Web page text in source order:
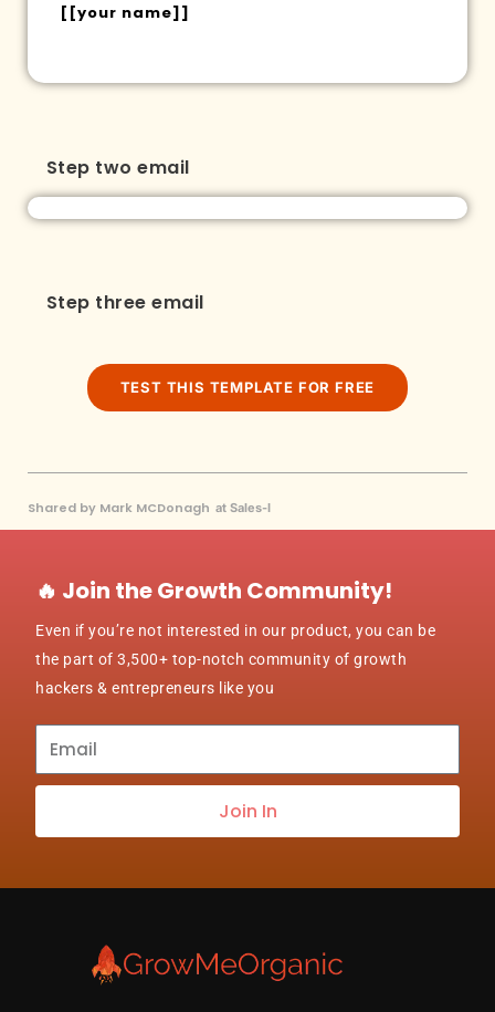
[[your name]]
Step two email
Step three email
TEST THIS TEMPLATE FOR FREE
Shared by Mark MCDonagh at Sales-I
🔥 Join the Growth Community!
Even if you’re not interested in our product, you can be
the part of 3,500+ top-notch community of growth
hackers & entrepreneurs like you
Subscribe
to
best
Join In